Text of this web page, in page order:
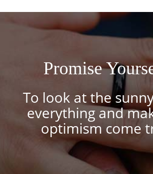
Promise
To look at the
everything and
optimism come